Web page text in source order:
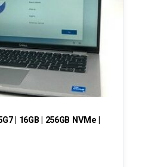
| 16GB | 256GB NVMe |